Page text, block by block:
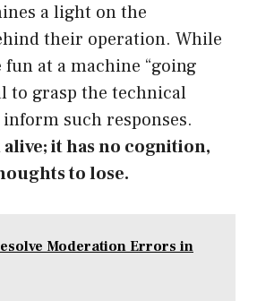
a light on the
their operation. While
fun at a machine “going
to grasp the technical
such responses.
alive; it has no cognition,
to lose.
Moderation Errors in